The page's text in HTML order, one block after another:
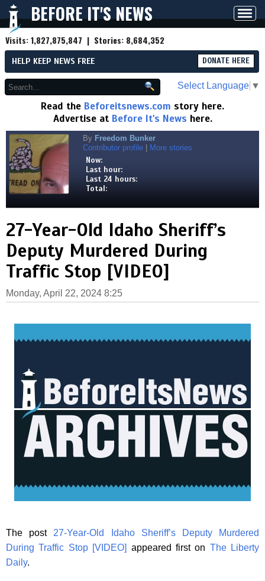
BEFORE IT'S NEWS
Visits:1,827,875,847 | Stories: 8,684,352
HELP KEEP NEWS FREE DONATE HERE
Select Language ▼
Read the Beforeitsnews.com story here.
Advertise at Before It's News here.
By Freedom Bunker
Contributor profile
More stories
Now:
Last hour:
Last 24 hours:
Total:
27-Year-Old Idaho Sheriff’s
Deputy Murdered During
Traffic Stop [VIDEO]
Monday, April 22, 2024 8:25
The post 27-Year-Old Idaho Sheriff’s Deputy Murdered
During Traffic Stop [VIDEO] appeared first on The Liberty
Daily.